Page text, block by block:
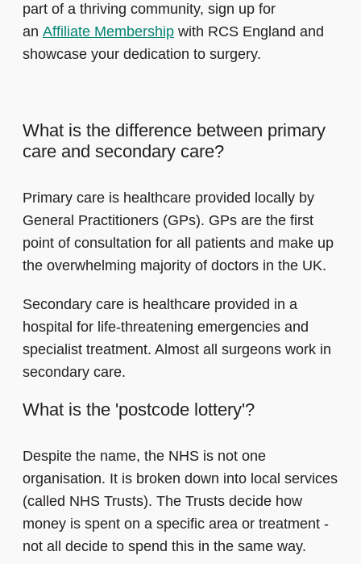
part of a thriving community, sign up for
an Affiliate Membership with RCS England and
showcase your dedication to surgery.
What is the difference between primary
care and secondary care?
Primary care is healthcare provided locally by
General Practitioners (GPs). GPs are the first
point of consultation for all patients and make up
the overwhelming majority of doctors in the UK.
Secondary care is healthcare provided in a
hospital for life-threatening emergencies and
specialist treatment. Almost all surgeons work in
secondary care.
What is the 'postcode lottery'?
Despite the name, the NHS is not one
organisation. It is broken down into local services
(called NHS Trusts). The Trusts decide how
money is spent on a specific area or treatment -
not all decide to spend this in the same way.